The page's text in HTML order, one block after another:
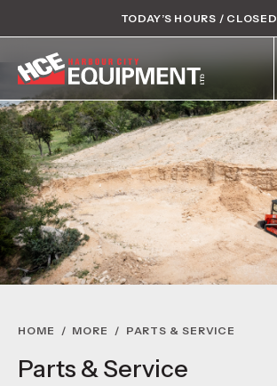
TODAY’S HOURS / CLOSED
HOME / MORE / PARTS & SERVICE
Parts & Service